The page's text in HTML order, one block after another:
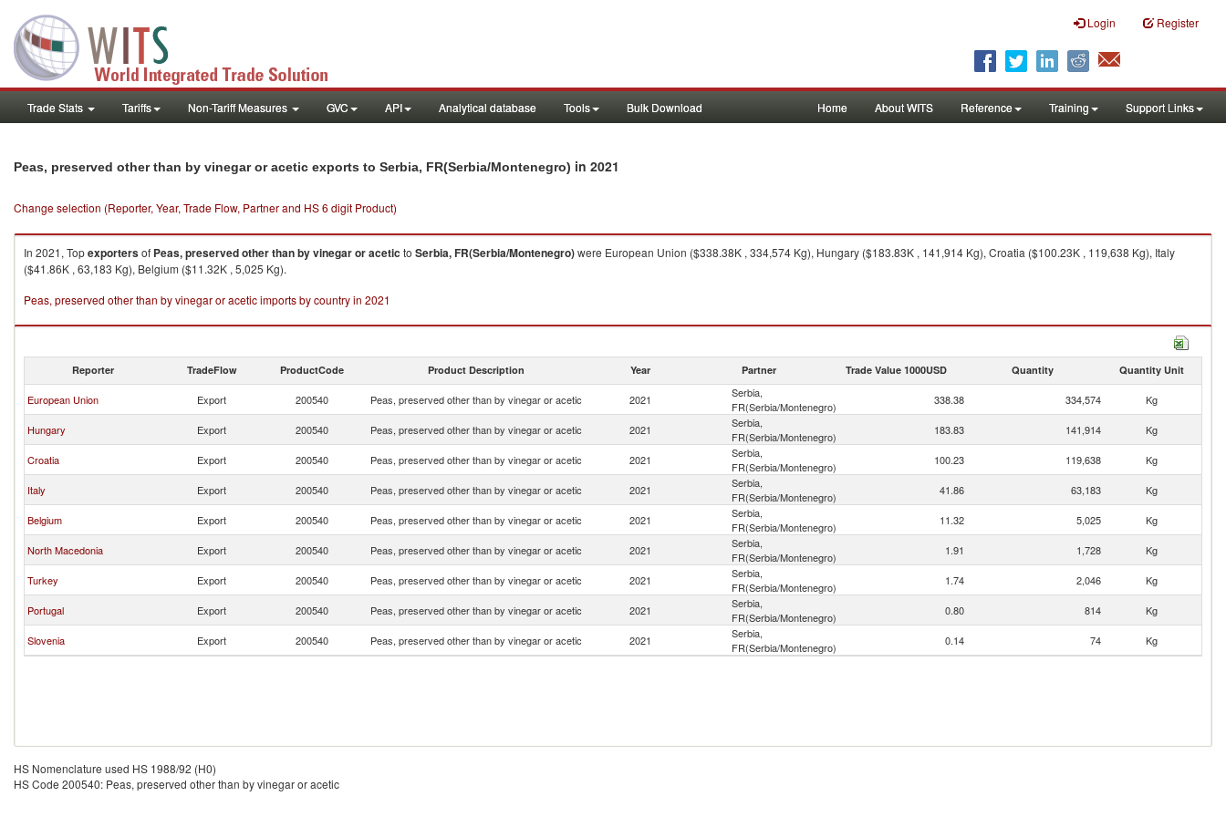
Login Register
Trade Stats Tariffs Non-Tariff Measures GVC API Analytical database Tools Bulk Download Home About WITS Reference Training Support Links
Peas, preserved other than by vinegar or acetic exports to Serbia, FR(Serbia/Montenegro) in 2021
Change selection (Reporter, Year, Trade Flow, Partner and HS 6 digit Product)
In 2021, Topexportersof Peas, preserved other than by vinegar or acetic to Serbia, FR(Serbia/Montenegro)were European Union ($338.38K , 334,574 Kg), Hungary ($183.83K , 141,914 Kg), Croatia ($100.23K , 119,638 Kg), Italy
($41.86K , 63,183 Kg), Belgium ($11.32K , 5,025 Kg).
Peas, preserved other than by vinegar or acetic imports by country in 2021
Reporter TradeFlow ProductCode Product Description Year Partner Trade Value 1000USD Quantity Quantity Unit
European Union Export 200540 Peas, preserved other than by vinegar or acetic 2021
Serbia,
FR(Serbia/Montenegro)
338.38 334,574 Kg
Hungary Export 200540 Peas, preserved other than by vinegar or acetic 2021
Serbia,
FR(Serbia/Montenegro)
183.83 141,914 Kg
Croatia Export 200540 Peas, preserved other than by vinegar or acetic 2021
Serbia,
FR(Serbia/Montenegro)
100.23 119,638 Kg
Italy Export 200540 Peas, preserved other than by vinegar or acetic 2021
Serbia,
FR(Serbia/Montenegro)
41.86 63,183 Kg
Belgium Export 200540 Peas, preserved other than by vinegar or acetic 2021
Serbia,
FR(Serbia/Montenegro)
11.32 5,025 Kg
North Macedonia Export 200540 Peas, preserved other than by vinegar or acetic 2021
Serbia,
FR(Serbia/Montenegro)
1.91 1,728 Kg
Turkey Export 200540 Peas, preserved other than by vinegar or acetic 2021
Serbia,
FR(Serbia/Montenegro)
1.74 2,046 Kg
Portugal Export 200540 Peas, preserved other than by vinegar or acetic 2021
Serbia,
FR(Serbia/Montenegro)
0.80 814 Kg
Slovenia Export 200540 Peas, preserved other than by vinegar or acetic 2021
Serbia,
FR(Serbia/Montenegro)
0.14 74 Kg
HS Nomenclature used HS 1988/92 (H0)
HS Code 200540: Peas, preserved other than by vinegar or acetic